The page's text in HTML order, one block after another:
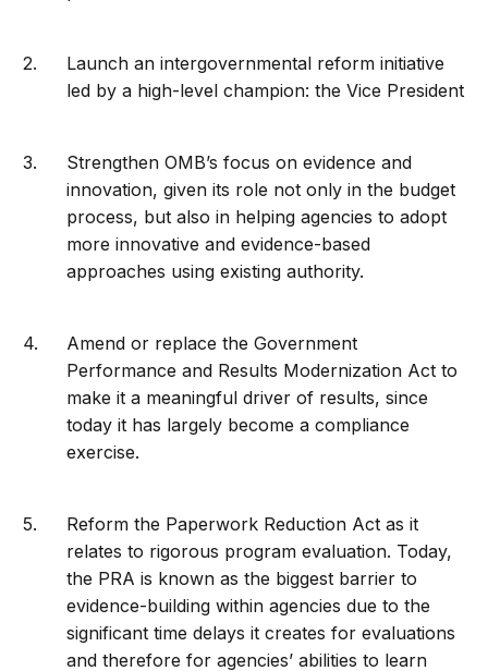
Launch an intergovernmental reform initiative
led by a high-level champion: the Vice President
Strengthen OMB’s focus on evidence and
innovation, given its role not only in the budget
process, but also in helping agencies to adopt
more innovative and evidence-based
approaches using existing authority.
Amend or replace the Government
Performance and Results Modernization Act to
make it a meaningful driver of results, since
today it has largely become a compliance
exercise.
Reform the Paperwork Reduction Act as it
relates to rigorous program evaluation. Today,
the PRA is known as the biggest barrier to
evidence-building within agencies due to the
significant time delays it creates for evaluations
and therefore for agencies’ abilities to learn